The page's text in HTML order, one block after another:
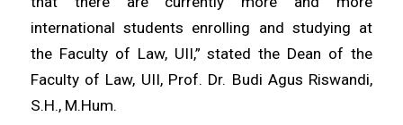
international students enrolling and studying at
the Faculty of Law, UII,” stated the Dean of the
Faculty of Law, UII, Prof. Dr. Budi Agus Riswandi,
S.H., M.Hum.